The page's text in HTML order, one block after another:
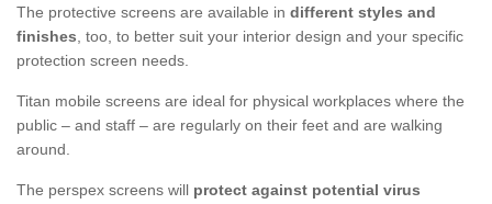
The protective screens are available in different styles and
finishes, too, to better suit your interior design and your specific
protection screen needs.
Titan mobile screens are ideal for physical workplaces where the
public – and staff – are regularly on their feet and are walking
around.
The perspex screens will protect against potential virus